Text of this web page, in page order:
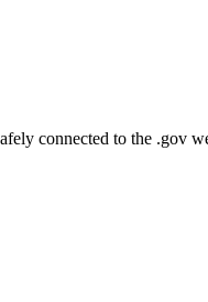
connected to the .gov